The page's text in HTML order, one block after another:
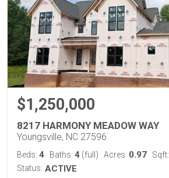
$1,250,000
8217 HARMONY MEADOW WAY
Youngsville, NC 27596
Beds: 4 Baths: 4 (full) Acres: 0.97 Sqft:
Status: ACTIVE